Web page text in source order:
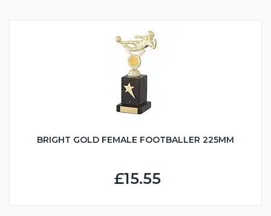
BRIGHT GOLD FEMALE FOOTBALLER 225MM
£15.55